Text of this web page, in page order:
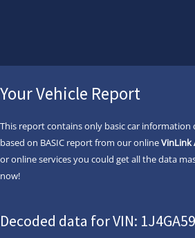
Your Vehicle Report
This report contains only basic car information
based on BASIC report from our onlineVinLink
or online services you could get all the data
now!
Decoded data for VIN: